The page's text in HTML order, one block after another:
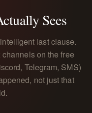
Sees
last clause.
on the free
Telegram, SMS)
not just that